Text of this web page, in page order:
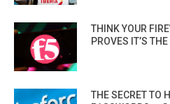
THINK YOUR
PROVES IT’S
THE SECRET TO